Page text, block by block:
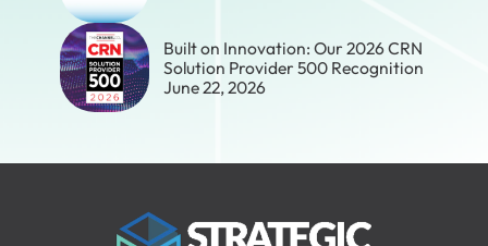
Built on Innovation: Our 2026 CRN
Solution Provider 500 Recognition
June 22, 2026